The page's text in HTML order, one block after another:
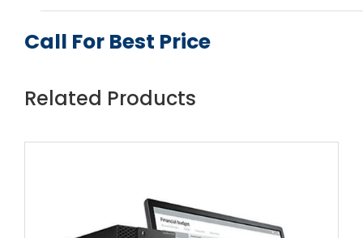
Call For Best Price
Related Products